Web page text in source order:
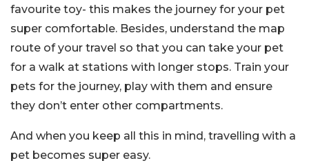
favourite toy- this makes the journey for your pet
super comfortable. Besides, understand the map
route of your travel so that you can take your pet
for a walk at stations with longer stops. Train your
pets for the journey, play with them and ensure
they don’t enter other compartments.
And when you keep all this in mind, travelling with a
pet becomes super easy.